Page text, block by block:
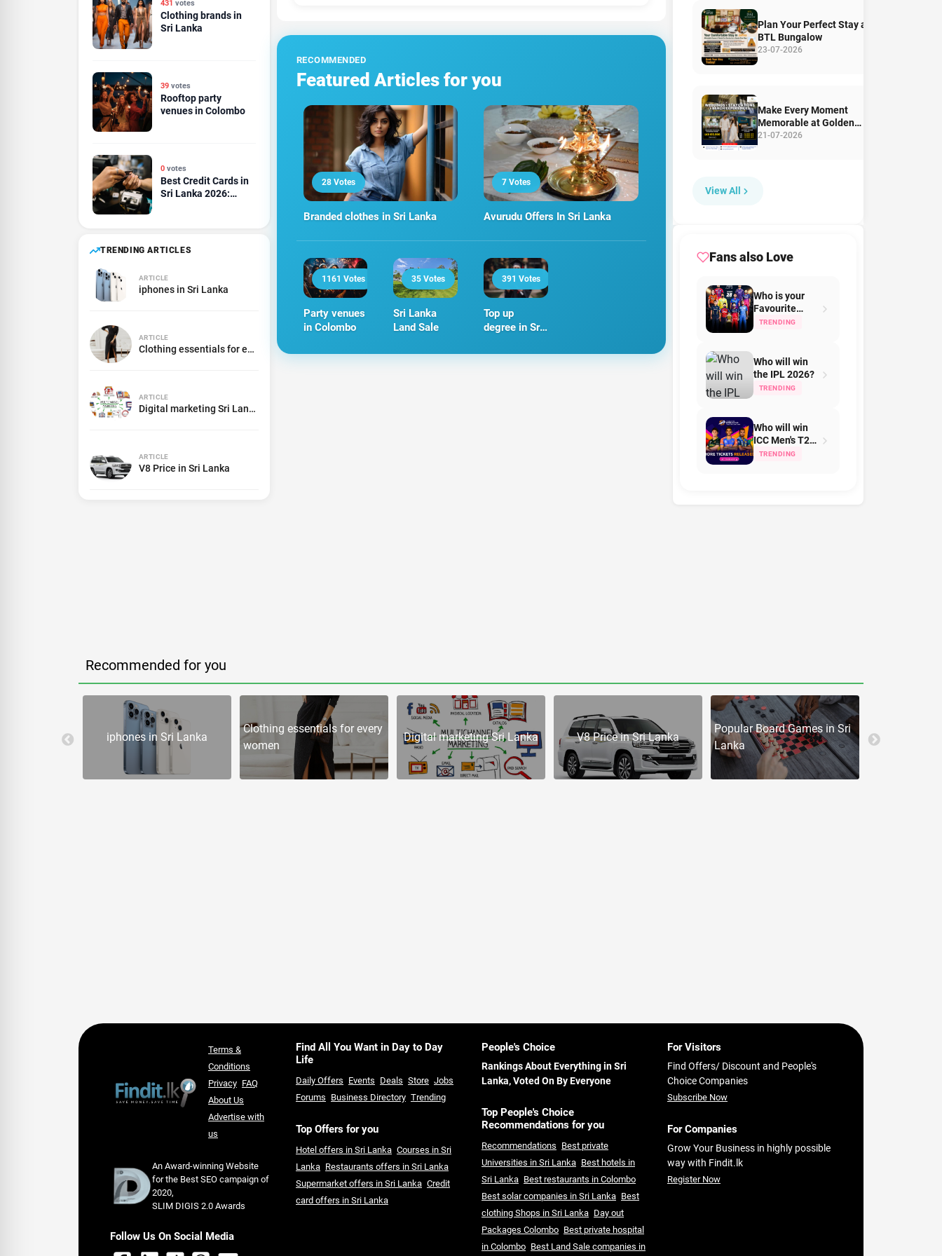
431 votes
Clothing brands in
Sri Lanka
39 votes
Rooftop party
venues in Colombo
0 votes
Best Credit Cards in
Sri Lanka 2026:
TRENDING ARTICLES
ARTICLE
iphones in Sri Lanka
ARTICLE
Clothing essentials for every women
ARTICLE
Digital marketing Sri Lanka
ARTICLE
V8 Price in Sri Lanka
RECOMMENDED
Featured Articles for you
28 Votes
Branded clothes in Sri Lanka
7 Votes
Avurudu Offers In Sri Lanka
1161 Votes
Party venues
in Colombo
35 Votes
Sri Lanka
Land Sale
391 Votes
Top up
degree in Sri
Plan Your Perfect Stay at
BTL Bungalow
23-07-2026
Make Every Moment
Memorable at Golden
Pearl Tangalle Beach
21-07-2026
View All
Fans also Love
Who is your
Favourite
Team on IPL
TRENDING
Who will win
the IPL 2026?
TRENDING
Who will win
ICC Men's T20
World Cup in
TRENDING
Recommended for you
iphones in Sri Lanka
Clothing essentials for every
women
Digital marketing Sri Lanka V8 Price in Sri Lanka
Popular Board Games in Sri
Lanka
Terms &
Conditions
Privacy FAQ
About Us
Advertise with
us
An Award-winning Website
for the Best SEO campaign of
2020,
SLIM DIGIS 2.0 Awards
Follow Us On Social Media
Find All You Want in Day to Day
Life
Daily Offers Events Deals Store Jobs
Forums Business Directory Trending
Top Offers for you
Hotel offers in Sri Lanka Courses in Sri
Lanka Restaurants offers in Sri Lanka
Supermarket offers in Sri Lanka Credit
card offers in Sri Lanka
People's Choice
Rankings About Everything in Sri
Lanka, Voted On By Everyone
Top People's Choice
Recommendations for you
Recommendations Best private
Universities in Sri Lanka Best hotels in
Sri Lanka Best restaurants in Colombo
Best solar companies in Sri Lanka Best
clothing Shops in Sri Lanka Day out
Packages Colombo Best private hospital
in Colombo Best Land Sale companies in
For Visitors
Find Offers/ Discount and People's
Choice Companies
Subscribe Now
For Companies
Grow Your Business in highly possible
way with Findit.lk
Register Now